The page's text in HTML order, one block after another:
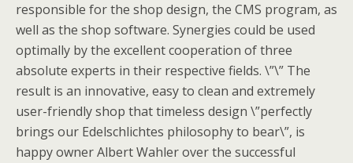
responsible for the shop design, the CMS program, as
well as the shop software. Synergies could be used
optimally by the excellent cooperation of three
absolute experts in their respective fields. \”\” The
result is an innovative, easy to clean and extremely
user-friendly shop that timeless design \”perfectly
brings our Edelschlichtes philosophy to bear\”, is
happy owner Albert Wahler over the successful